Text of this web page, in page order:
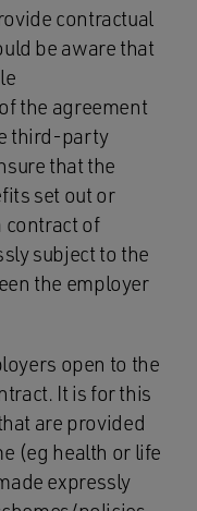
contractual
be aware that
the agreement
third-party
that the
set out or
of
subject to the
the employer
open to the
It is for this
are provided
(eg health or life
expressly